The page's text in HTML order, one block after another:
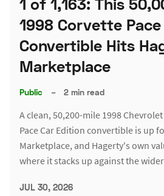
1 of 1,163: This
1998 Corvette Pace
Convertible Hits
Marketplace
Public – 2 min read
A clean, 50,200-mile 1998
Pace Car Edition convertible is up
Marketplace, and Hagerty's own
where it stacks up against the
JUL 30, 2026